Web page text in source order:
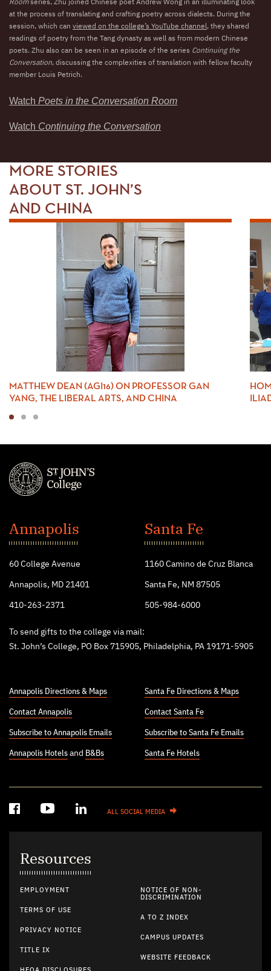
Roomseries, Zhu joined Chinese poet Andrew Wong in an illuminating look
at the process of translating and crafting poetry across dialects. During the
session, which can viewed on the college’s YouTube channel, they shared
readings of poetry from the Tang dynasty as well as from modern Chinese
poets. Zhu also can be seen in an episode of the series Continuing the
Conversation, discussing the complexities of translation with fellow faculty
member Louis Petrich.
Watch Poets in the Conversation Room
Watch Continuing the Conversation
MORE STORIES
ABOUT ST. JOHN’S
AND CHINA
MATTHEW DEAN (AGI16) ON PROFESSOR GAN
YANG, THE LIBERAL ARTS, AND CHINA
1 2 3
John's
College
Annapolis
60 College Avenue
Annapolis, MD 21401
410-263-2371
Santa Fe
1160 Camino de Cruz Blanca
Santa Fe, NM 87505
505-984-6000
To send gifts to the college via mail:
St. John’s College, PO Box 715905, Philadelphia, PA 19171-5905
Annapolis Directions & Maps
Contact Annapolis
Subscribe to Annapolis Emails
Annapolis Hotels and B&Bs
Santa Fe Directions & Maps
Contact Santa Fe
Subscribe to Santa Fe Emails
Santa Fe Hotels
ALL SOCIAL MEDIA
Resources
EMPLOYMENT
TERMS OF USE
PRIVACY NOTICE
TITLE IX
NOTICE OF NON-
DISCRIMINATION
A TO Z INDEX
CAMPUS UPDATES
WEBSITE FEEDBACK